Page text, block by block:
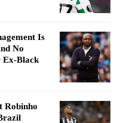
Is
No
Ex-Black
Robinho